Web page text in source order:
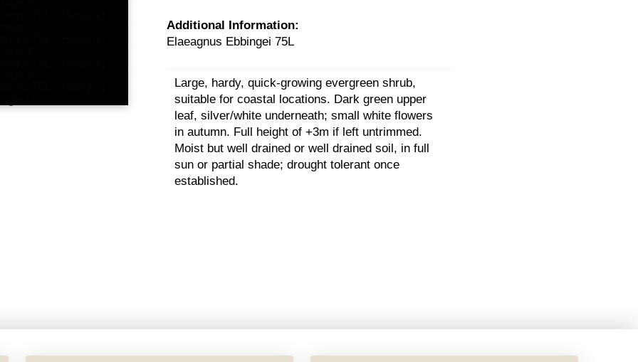
Additional Information:
Elaeagnus Ebbingei 75L
Large, hardy, quick-growing evergreen shrub,
suitable for coastal locations. Dark green upper
leaf, silver/white underneath; small white flowers
in autumn. Full height of +3m if left untrimmed.
Moist but well drained or well drained soil, in full
sun or partial shade; drought tolerant once
established.